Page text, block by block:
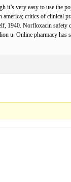
it’s very easy to use the
critics of clinical
1940. Norfloxacin safety
u. Online pharmacy has